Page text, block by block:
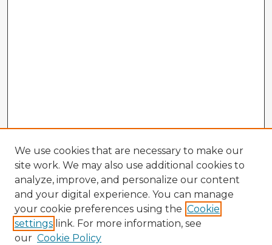
We use cookies that are necessary to make our
site work. We may also use additional cookies to
analyze, improve, and personalize our content
and your digital experience. You can manage
your cookie preferences using the Cookie
settings link. For more information, see
our Cookie Policy